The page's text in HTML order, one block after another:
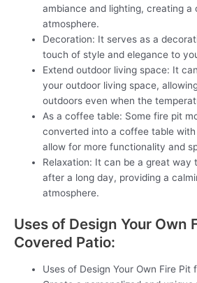
ambiance and lighting, creating a
atmosphere.
Decoration: It serves as a
touch of style and elegance to
Extend outdoor living space: It
your outdoor living space,
outdoors even when the
As a coffee table: Some fire pit
converted into a coffee table
allow for more functionality and
Relaxation: It can be a great way
after a long day, providing a
atmosphere.
Uses of Design Your Own
Covered Patio:
Uses of Design Your Own Fire Pit